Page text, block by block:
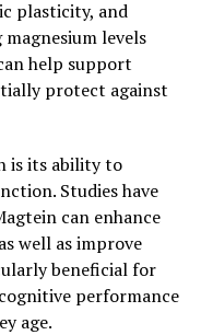
plasticity, and
levels
help support
protect against
is its ability to
Studies have
can enhance
well as improve
beneficial for
performance
age.